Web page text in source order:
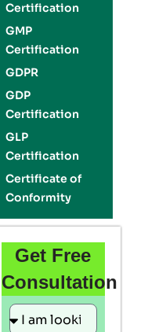
Certification
GMP
Certification
GDPR
GDP
Certification
GLP
Certification
Certificate of
Conformity
Get Free
Consultation